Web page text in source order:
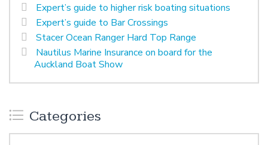
Expert’s guide to higher risk boating situations
Expert’s guide to Bar Crossings
Stacer Ocean Ranger Hard Top Range
Nautilus Marine Insurance on board for the
Auckland Boat Show
Categories